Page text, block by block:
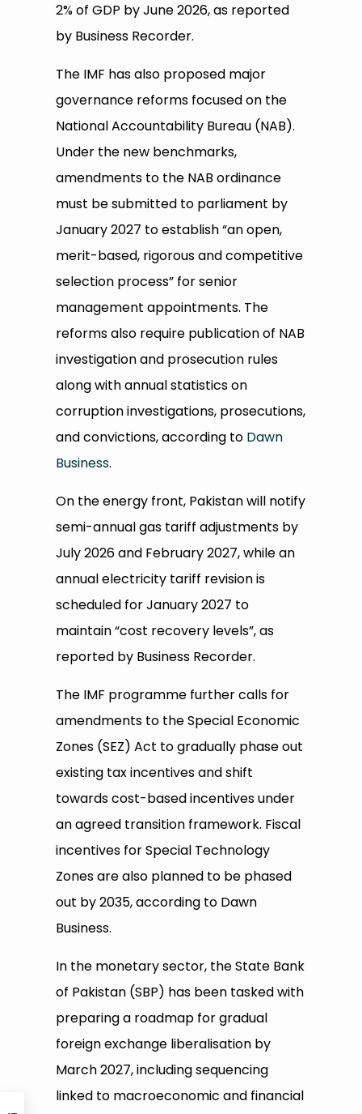
2% of GDP by June 2026, as reported
by Business Recorder.
The IMF has also proposed major
governance reforms focused on the
National Accountability Bureau (NAB).
Under the new benchmarks,
amendments to the NAB ordinance
must be submitted to parliament by
January 2027 to establish “an open,
merit-based, rigorous and competitive
selection process” for senior
management appointments. The
reforms also require publication of NAB
investigation and prosecution rules
along with annual statistics on
corruption investigations, prosecutions,
and convictions, according to Dawn
Business.
On the energy front, Pakistan will notify
semi-annual gas tariff adjustments by
July 2026 and February 2027, while an
annual electricity tariff revision is
scheduled for January 2027 to
maintain “cost recovery levels”, as
reported by Business Recorder.
The IMF programme further calls for
amendments to the Special Economic
Zones (SEZ) Act to gradually phase out
existing tax incentives and shift
towards cost-based incentives under
an agreed transition framework. Fiscal
incentives for Special Technology
Zones are also planned to be phased
out by 2035, according to Dawn
Business.
In the monetary sector, the State Bank
of Pakistan (SBP) has been tasked with
preparing a roadmap for gradual
foreign exchange liberalisation by
March 2027, including sequencing
linked to macroeconomic and financial